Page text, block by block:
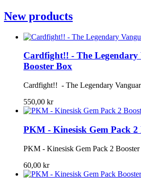
New products
Cardfight!! - The Legendary
Booster Box
Cardfight!! - The Legendary
550,00 kr
PKM - Kinesisk Gem Pack 2
PKM - Kinesisk Gem Pack 2 Booster
60,00 kr